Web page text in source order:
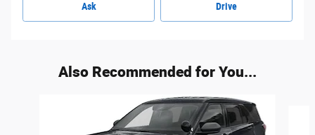
Ask Drive
Also Recommended for You...